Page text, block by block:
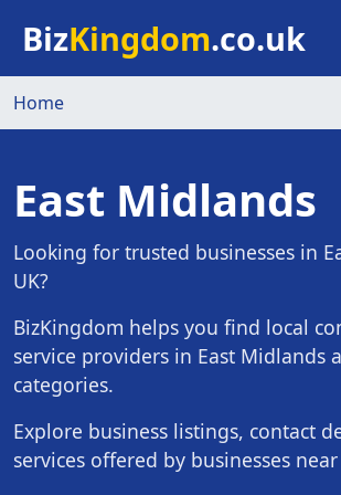
BizKingdom.co.uk
Home
East Midlands
Looking for trusted businesses in
UK?
BizKingdom helps you find local
service providers in East Midlands
categories.
Explore business listings, contact
services offered by businesses